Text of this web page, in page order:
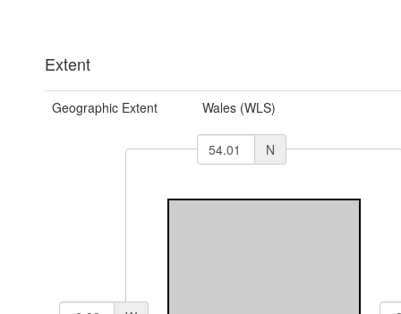
Extent
Geographic Extent Wales (WLS)
N